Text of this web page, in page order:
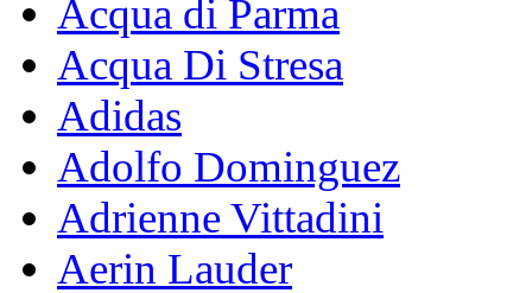
Acqua di Parma
Acqua Di Stresa
Adidas
Adolfo Dominguez
Adrienne Vittadini
Aerin Lauder